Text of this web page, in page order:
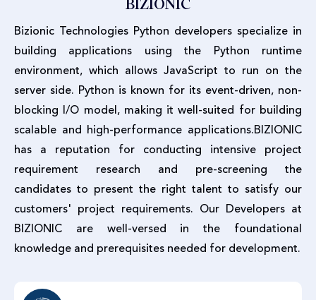
BIZIONIC
Bizionic Technologies Python developers specialize in
building applications using the Python runtime
environment, which allows JavaScript to run on the
server side. Python is known for its event-driven, non-
blocking I/O model, making it well-suited for building
scalable and high-performance applications.BIZIONIC
has a reputation for conducting intensive project
requirement research and pre-screening the
candidates to present the right talent to satisfy our
customers' project requirements. Our Developers at
BIZIONIC are well-versed in the foundational
knowledge and prerequisites needed for development.